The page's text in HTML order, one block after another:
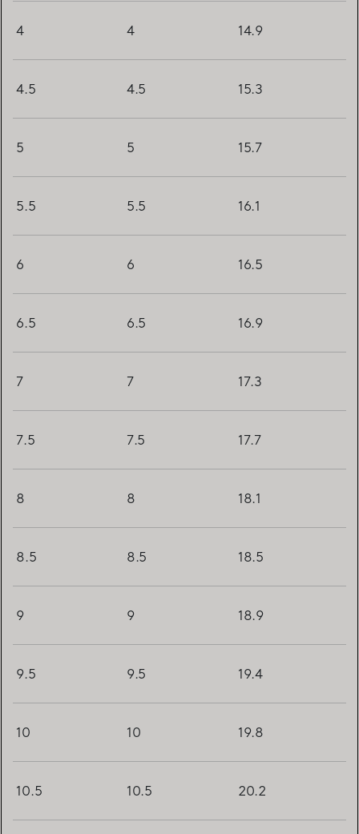
4 4 14.9
4.5 4.5 15.3
5 5 15.7
5.5 5.5 16.1
6 6 16.5
6.5 6.5 16.9
7 7 17.3
7.5 7.5 17.7
8 8 18.1
8.5 8.5 18.5
9 9 18.9
9.5 9.5 19.4
10 10 19.8
10.5 10.5 20.2